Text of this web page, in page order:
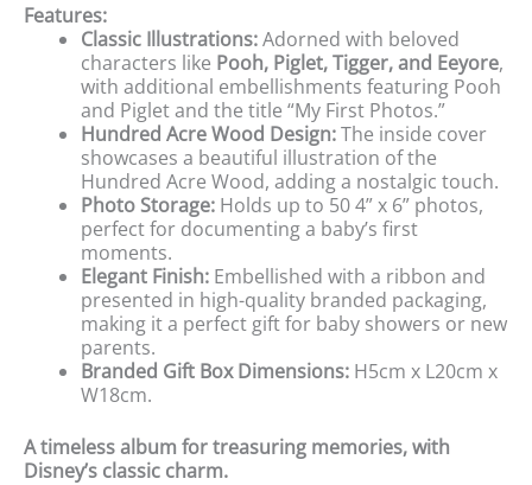
Features:
Classic Illustrations:Adorned with beloved
characters like Pooh, Piglet, Tigger, and Eeyore,
with additional embellishments featuring Pooh
and Piglet and the title “My First Photos.”
Hundred Acre Wood Design:The inside cover
showcases a beautiful illustration of the
Hundred Acre Wood, adding a nostalgic touch.
Photo Storage: Holds up to 50 4” x 6” photos,
perfect for documenting a baby’s first
moments.
Elegant Finish: Embellished with a ribbon and
presented in high-quality branded packaging,
making it a perfect gift for baby showers or new
parents.
Branded Gift Box Dimensions: H5cm x L20cm x
W18cm.
A timeless album for treasuring memories, with
Disney’s classic charm.